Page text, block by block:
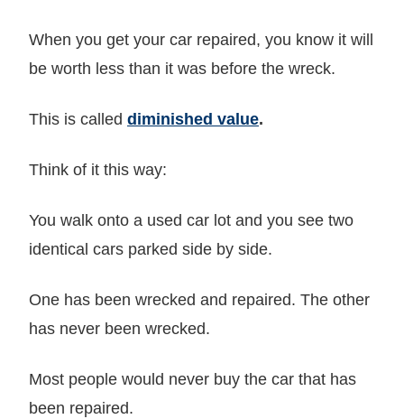
When you get your car repaired, you know it will
be worth less than it was before the wreck.
This is called diminished value.
Think of it this way:
You walk onto a used car lot and you see two
identical cars parked side by side.
One has been wrecked and repaired. The other
has never been wrecked.
Most people would never buy the car that has
been repaired.